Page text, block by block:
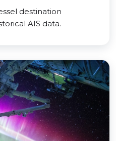
destination
AIS data.